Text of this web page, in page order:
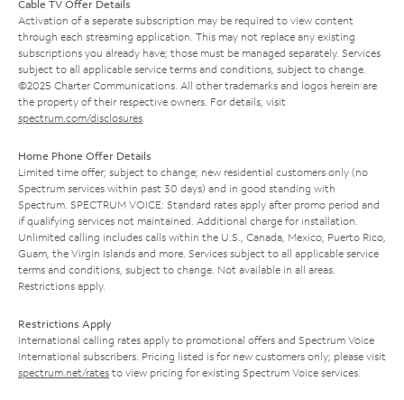
Cable TV Offer Details
Activation of a separate subscription may be required to view content
through each streaming application. This may not replace any existing
subscriptions you already have; those must be managed separately. Services
subject to all applicable service terms and conditions, subject to change.
©2025 Charter Communications. All other trademarks and logos herein are
the property of their respective owners. For details, visit
spectrum.com/disclosures
Home Phone Offer Details
Limited time offer; subject to change; new residential customers only (no
Spectrum services within past 30 days) and in good standing with
Spectrum. SPECTRUM VOICE: Standard rates apply after promo period and
if qualifying services not maintained. Additional charge for installation.
Unlimited calling includes calls within the U.S., Canada, Mexico, Puerto Rico,
Guam, the Virgin Islands and more. Services subject to all applicable service
terms and conditions, subject to change. Not available in all areas.
Restrictions apply.
Restrictions Apply
International calling rates apply to promotional offers and Spectrum Voice
International subscribers. Pricing listed is for new customers only; please visit
spectrum.net/rates to view pricing for existing Spectrum Voice services.